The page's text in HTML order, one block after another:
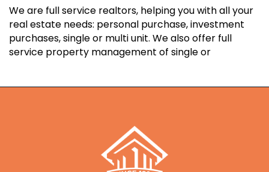
We are full service realtors, helping you with all your
real estate needs: personal purchase, investment
purchases, single or multi unit. We also offer full
service property management of single or